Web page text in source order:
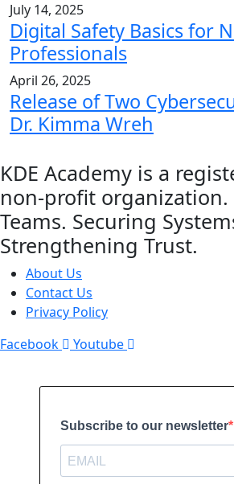
July 14, 2025
Digital Safety Basics for
Professionals
April 26, 2025
Release of Two
Dr. Kimma Wreh
KDE Academy is a
non-profit organization.
Teams. Securing
Strengthening Trust.
About Us
Contact Us
Privacy Policy
Facebook
Youtube